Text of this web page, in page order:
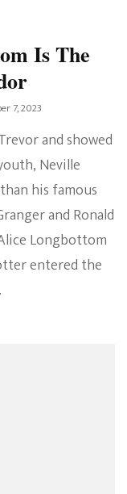
Is The
7, 2023
and showed
Neville
his famous
and Ronald
Longbottom
entered the